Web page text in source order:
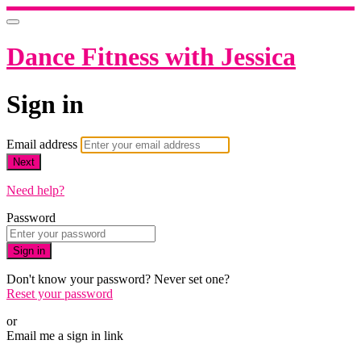
Dance Fitness with Jessica
Sign in
Email address
Next
Need help?
Password
Sign in
Don't know your password? Never set one?
Reset your password
or
Email me a sign in link